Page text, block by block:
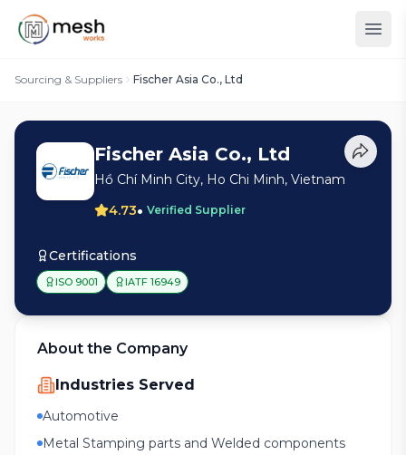
Sourcing & Suppliers Fischer Asia Co., Ltd
Fischer Asia Co., Ltd
Hồ Chí Minh City, Ho Chi Minh, Vietnam
4.73• Verified Supplier
Certifications
ISO 9001 IATF 16949
About the Company
Industries Served
Automotive
Metal Stamping parts and Welded components